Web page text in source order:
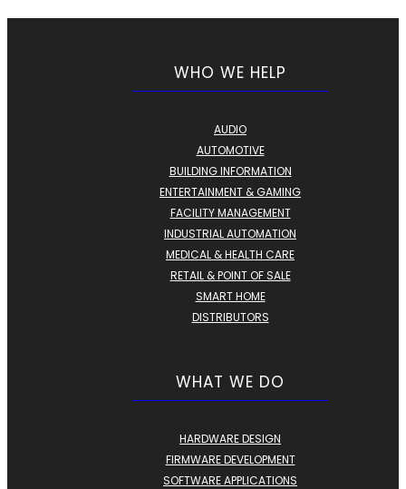
WHO WE HELP
AUDIO
AUTOMOTIVE
BUILDING INFORMATION
ENTERTAINMENT & GAMING
FACILITY MANAGEMENT
INDUSTRIAL AUTOMATION
MEDICAL & HEALTH CARE
RETAIL & POINT OF SALE
SMART HOME
DISTRIBUTORS
WHAT WE DO
HARDWARE DESIGN
FIRMWARE DEVELOPMENT
SOFTWARE APPLICATIONS